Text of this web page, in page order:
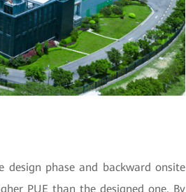
phase and backward onsite
PUE than the designed one. By